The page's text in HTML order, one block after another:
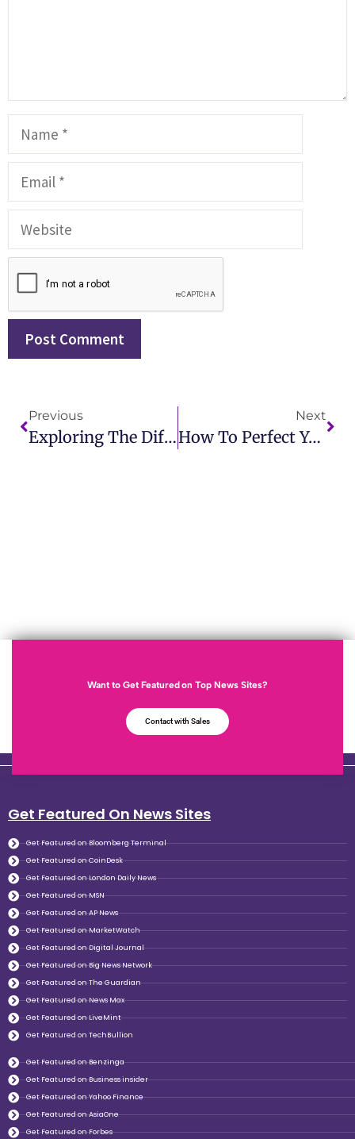
Previous
Exploring The Difference Between News Release And Press Release For Brands
Next
How To Perfect Your Approach For Maximum Impact With Pitching Strategy
Want to Get Featured on Top News Sites?
Contact with Sales
Get Featured On News Sites
Get Featured on Bloomberg Terminal
Get Featured on CoinDesk
Get Featured on London Daily News
Get Featured on MSN
Get Featured on AP News
Get Featured on MarketWatch
Get Featured on Digital Journal
Get Featured on Big News Network
Get Featured on The Guardian
Get Featured on News Max
Get Featured on LiveMint
Get Featured on TechBullion
Get Featured on Benzinga
Get Featured on Business insider
Get Featured on Yahoo Finance
Get Featured on AsiaOne
Get Featured on Forbes